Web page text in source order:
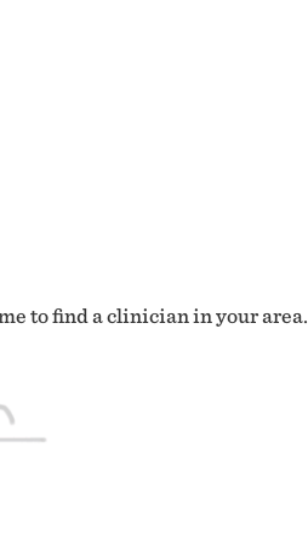
to find a clinician in your area.